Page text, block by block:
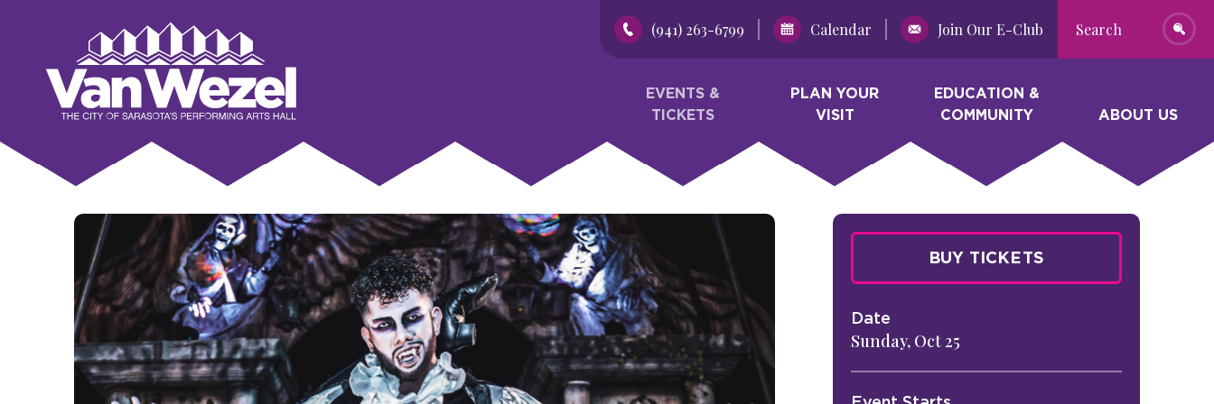
Accessibility
Van Wezel Performing Art Hall (941) 263-6799 Calendar Join Our E-Club Search
EVENTS &
TICKETS
PLAN YOUR
VISIT
EDUCATION &
COMMUNITY
ABOUT US
BUY TICKETS
Date
Sunday, Oct25